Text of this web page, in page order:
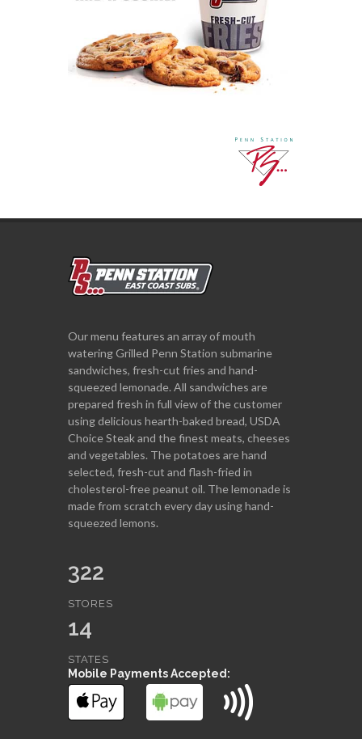
Our menu features an array of mouth
watering Grilled Penn Station submarine
sandwiches, fresh-cut fries and hand-
squeezed lemonade. All sandwiches are
prepared fresh in full view of the customer
using delicious hearth-baked bread, USDA
Choice Steak and the finest meats, cheeses
and vegetables. The potatoes are hand
selected, fresh-cut and flash-fried in
cholesterol-free peanut oil. The lemonade is
made from scratch every day using hand-
squeezed lemons.
322
STORES
14
STATES
Mobile Payments Accepted: